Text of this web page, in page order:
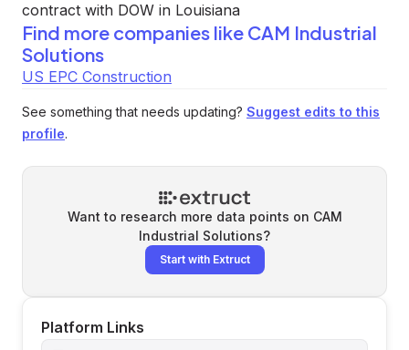
contract with DOW in Louisiana
Find more companies like CAM Industrial
Solutions
US EPC Construction
See something that needs updating? Suggest edits to this
profile.
Want to research more data points on CAM
Industrial Solutions?
Start with Extruct
Platform Links